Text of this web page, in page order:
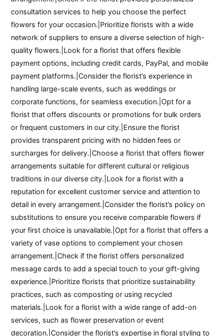
consultation services to help you choose the perfect
flowers for your occasion.|Prioritize florists with a wide
network of suppliers to ensure a diverse selection of high-
quality flowers.|Look for a florist that offers flexible
payment options, including credit cards, PayPal, and mobile
payment platforms.|Consider the florist’s experience in
handling large-scale events, such as weddings or
corporate functions, for seamless execution.|Opt for a
florist that offers discounts or promotions for bulk orders
or frequent customers in our city.|Ensure the florist
provides transparent pricing with no hidden fees or
surcharges for delivery.|Choose a florist that offers flower
arrangements suitable for different cultural or religious
traditions in our diverse city.|Look for a florist with a
reputation for excellent customer service and attention to
detail in every arrangement.|Consider the florist’s policy on
substitutions to ensure you receive comparable flowers if
your first choice is unavailable.|Opt for a florist that offers a
variety of vase options to complement your chosen
arrangement.|Check if the florist offers personalized
message cards to add a special touch to your gift-giving
experience.|Prioritize florists that prioritize sustainability
practices, such as composting or using recycled
materials.|Look for a florist with a wide range of add-on
services, such as flower preservation or event
decoration.|Consider the florist’s expertise in floral styling to